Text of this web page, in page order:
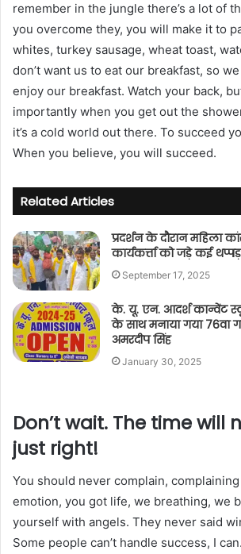
remember in the jungle there’s a lot of
you overcome they, you will make it to
whites, turkey sausage, wheat toast,
don’t want us to eat our breakfast, so
enjoy our breakfast. Watch your back,
importantly when you get out the
it’s a cold world out there. To succeed
When you believe, you will succeed.
Related Articles
प्रदर्शन के दौरान महिला
कार्यकर्त्ता को जड़े कई थप्पड़
September 17, 2025
के. यू. एन. आदर्श कान्वेंट
के साथ मनाया गया 76वा
अमरदीप सिंह
January 30, 2025
Don’t wait. The time will
just right!
You should never complain,
emotion, you got life, we breathing, we
yourself with angels. They never said
Some people can’t handle success, I